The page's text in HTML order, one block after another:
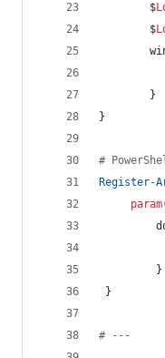
$
$
        }
}
#
Register-
param
         }
}
# ---